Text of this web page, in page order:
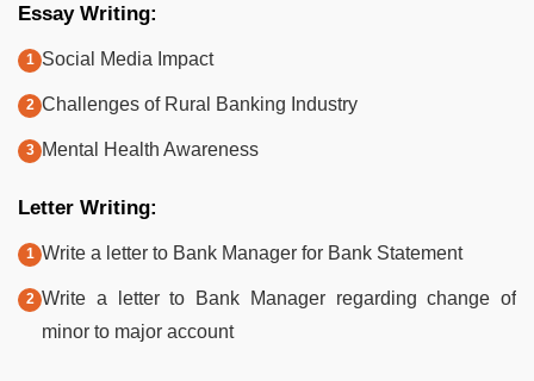
Essay Writing:
Social Media Impact
Challenges of Rural Banking Industry
Mental Health Awareness
Letter Writing:
Write a letter to Bank Manager for Bank Statement
Write a letter to Bank Manager regarding change of
minor to major account